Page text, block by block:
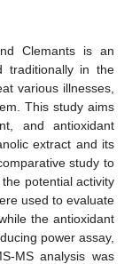
Clemants is an
traditionally in the
various illnesses,
This study aims
and antioxidant
extract and its
study to
potential activity
used to evaluate
the antioxidant
power assay,
MS analysis was